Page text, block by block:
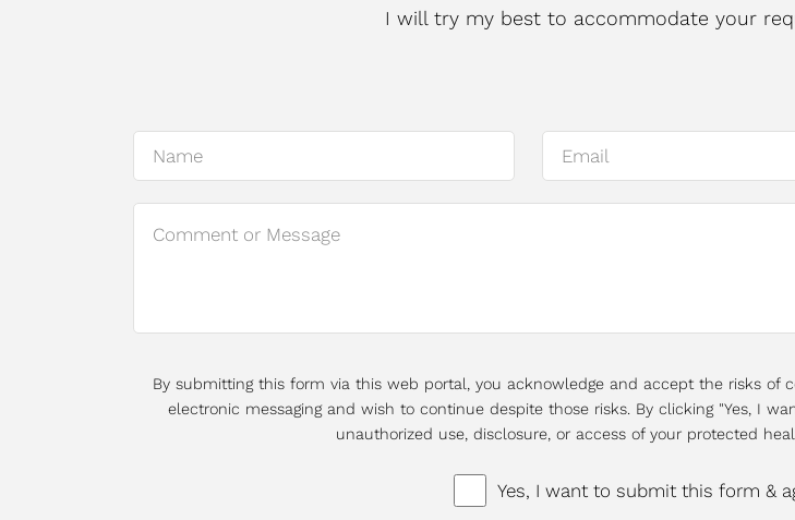
I will try my best to accommodate your
Yes, I want to submit this form &
By submitting this form via this web portal, you acknowledge and accept the risks
electronic messaging and wish to continue despite those risks. By clicking "Yes, I
unauthorized use, disclosure, or access of your protected